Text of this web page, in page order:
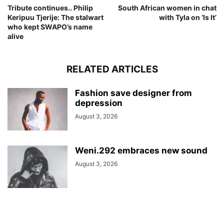
Tribute continues.. Philip
Keripuu Tjerije: The stalwart
who kept SWAPO’s name
alive
South African women in chat
with Tyla on ‘Is It’
RELATED ARTICLES
Fashion save designer from
depression
August 3, 2026
Weni.292 embraces new sound
August 3, 2026